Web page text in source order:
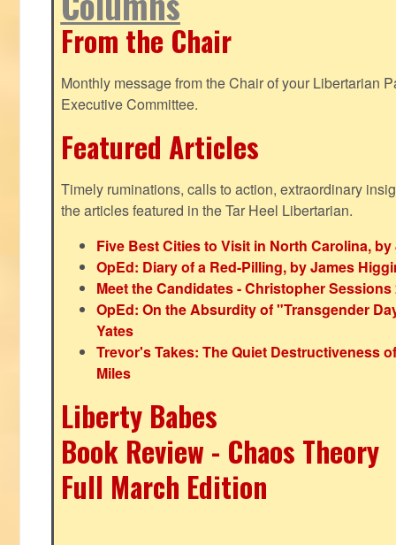
From the Chair
Monthly message from the Chair of your Libertarian
Executive Committee.
Featured Articles
Timely ruminations, calls to action, extraordinary
the articles featured in the Tar Heel Libertarian.
Five Best Cities to Visit in North Carolina,
OpEd: Diary of a Red-Pilling, by James
Meet the Candidates - Christopher Sessions
OpEd: On the Absurdity of "Transgender
Yates
Trevor's Takes: The Quiet Destructiveness
Miles
Liberty Babes
Book Review - Chaos Theory
Full March Edition